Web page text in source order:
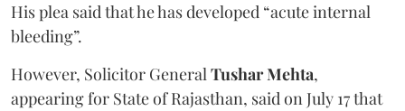
His plea said that he has developed “acute internal
bleeding”.
However, Solicitor GeneralTushar Mehta,
appearing for State of Rajasthan, said on July 17 that